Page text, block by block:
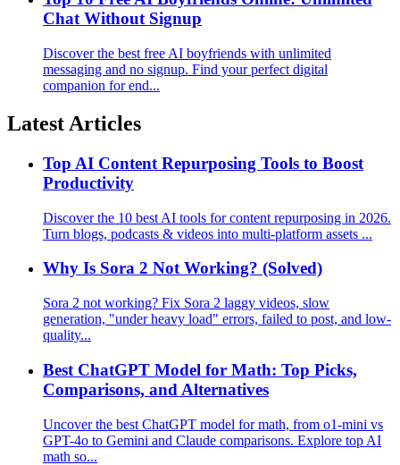
Chat Without Signup
Discover the best free AI boyfriends with unlimited
messaging and no signup. Find your perfect digital
companion for end...
Latest Articles
Top AI Content Repurposing Tools to Boost
Productivity
Discover the 10 best AI tools for content repurposing in 2026.
Turn blogs, podcasts & videos into multi-platform assets ...
Why Is Sora 2 Not Working? (Solved)
Sora 2 not working? Fix Sora 2 laggy videos, slow
generation, "under heavy load" errors, failed to post, and low-
quality...
Best ChatGPT Model for Math: Top Picks,
Comparisons, and Alternatives
Uncover the best ChatGPT model for math, from o1-mini vs
GPT-4o to Gemini and Claude comparisons. Explore top AI
math so...